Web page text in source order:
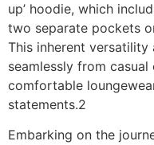
up’ hoodie, which
two separate pockets
This inherent
seamlessly from
comfortable
statements.2
Embarking on the